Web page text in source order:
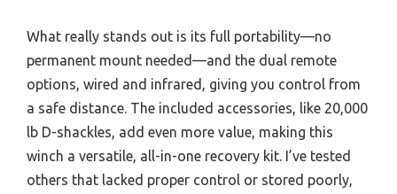
What really stands out is its full portability—no
permanent mount needed—and the dual remote
options, wired and infrared, giving you control from
a safe distance. The included accessories, like 20,000
lb D-shackles, add even more value, making this
winch a versatile, all-in-one recovery kit. I’ve tested
others that lacked proper control or stored poorly,